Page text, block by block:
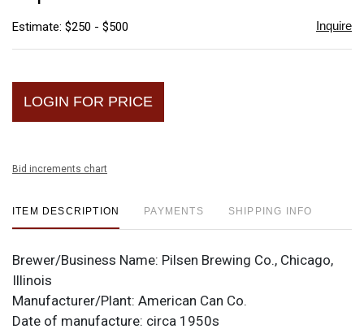
Estimate: $250 - $500 Inquire
LOGIN FOR PRICE
Bid increments chart
ITEM DESCRIPTION PAYMENTS SHIPPING INFO
Brewer/Business Name: Pilsen Brewing Co., Chicago,
Illinois
Manufacturer/Plant: American Can Co.
Date of manufacture: circa 1950s